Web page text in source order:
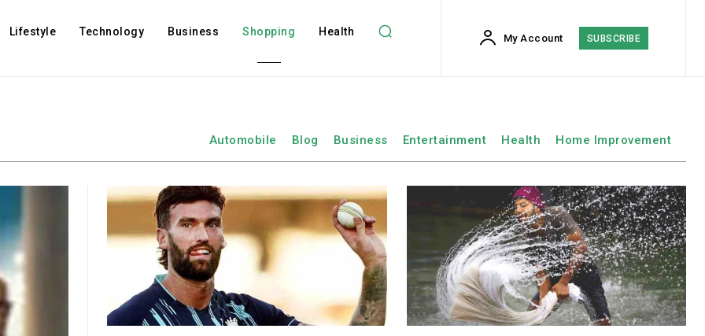
Lifestyle Technology Business Shopping Health
My Account SUBSCRIBE
Automobile Blog Business Entertainment Health Home Improvement